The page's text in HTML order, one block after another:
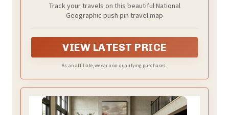
Inch
Track your travels on this beautiful National
Geographic push pin travel map
VIEW LATEST PRICE
As an affiliate, we earn on qualifying purchases.